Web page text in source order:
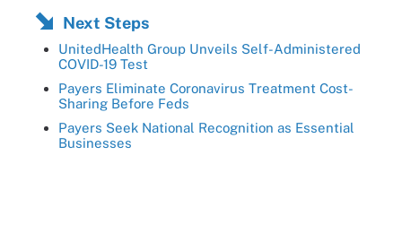
Next Steps
UnitedHealth Group Unveils Self-Administered
COVID-19 Test
Payers Eliminate Coronavirus Treatment Cost-
Sharing Before Feds
Payers Seek National Recognition as Essential
Businesses